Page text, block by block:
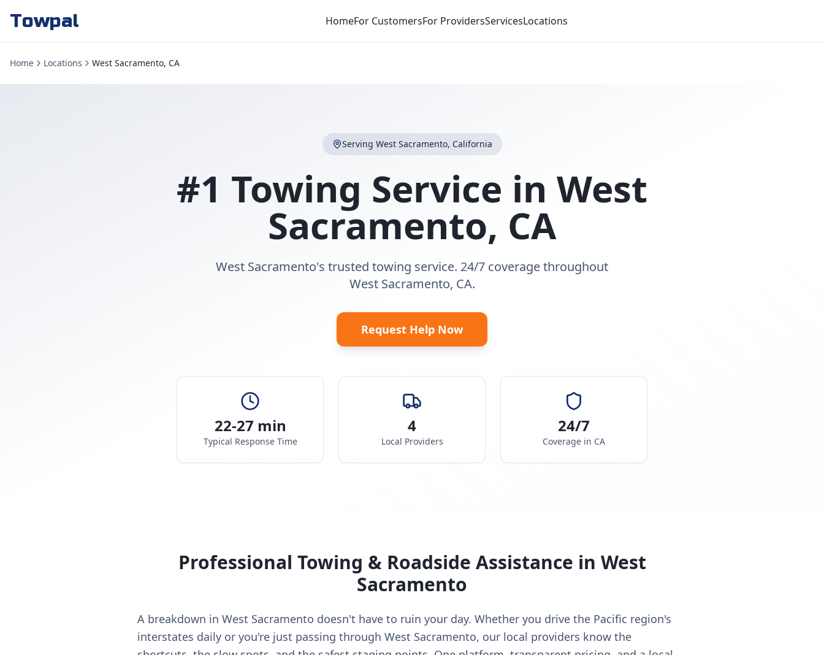
Towpal HomeFor CustomersFor ProvidersServicesLocations
Home Locations West Sacramento, CA
Serving West Sacramento, California
#1 Towing Service in West
Sacramento, CA
West Sacramento's trusted towing service. 24/7 coverage throughout
West Sacramento, CA.
Request Help Now
22-27 min
Typical Response Time
4
Local Providers
24/7
Coverage in CA
Professional Towing & Roadside Assistance in West
Sacramento
A breakdown in West Sacramento doesn't have to ruin your day. Whether you drive the Pacific region's
interstates daily or you're just passing through West Sacramento, our local providers know the